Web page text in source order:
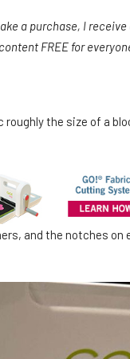
a purchase, I receive
FREE for
the size of a
and the notches on